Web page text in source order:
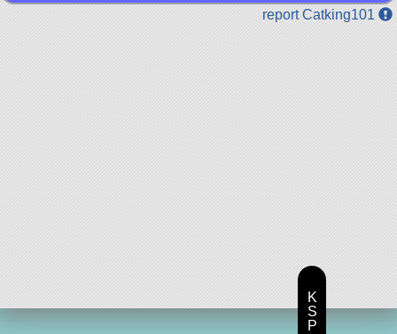
report Catking101
K
S
P